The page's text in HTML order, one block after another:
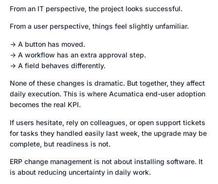
From an IT perspective, the project looks successful.
From a user perspective, things feel slightly unfamiliar.
-> A button has moved.
-> A workflow has an extra approval step.
-> A field behaves differently.
None of these changes is dramatic. But together, they affect
daily execution. This is where Acumatica end-user adoption
becomes the real KPI.
If users hesitate, rely on colleagues, or open support tickets
for tasks they handled easily last week, the upgrade may be
complete, but readiness is not.
ERP change management is not about installing software. It
is about reducing uncertainty in daily work.